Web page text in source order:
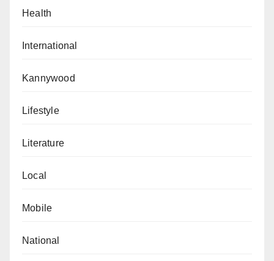
Health
International
Kannywood
Lifestyle
Literature
Local
Mobile
National